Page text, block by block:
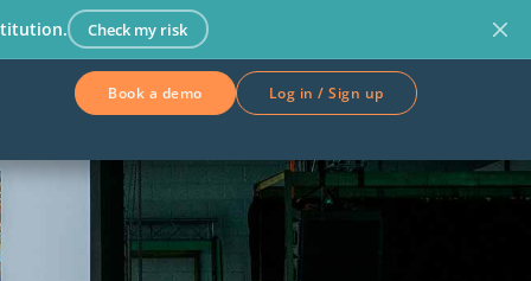
Check my risk
Book a demo Log in / Sign up